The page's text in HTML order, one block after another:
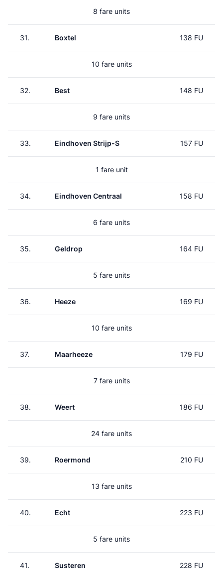
8 fare units
31. Boxtel 138 FU
10 fare units
32. Best 148 FU
9 fare units
33. Eindhoven Strijp-S 157 FU
1 fare unit
34. Eindhoven Centraal 158 FU
6 fare units
35. Geldrop 164 FU
5 fare units
36. Heeze 169 FU
10 fare units
37. Maarheeze 179 FU
7 fare units
38. Weert 186 FU
24 fare units
39. Roermond 210 FU
13 fare units
40. Echt 223 FU
5 fare units
41. Susteren 228 FU